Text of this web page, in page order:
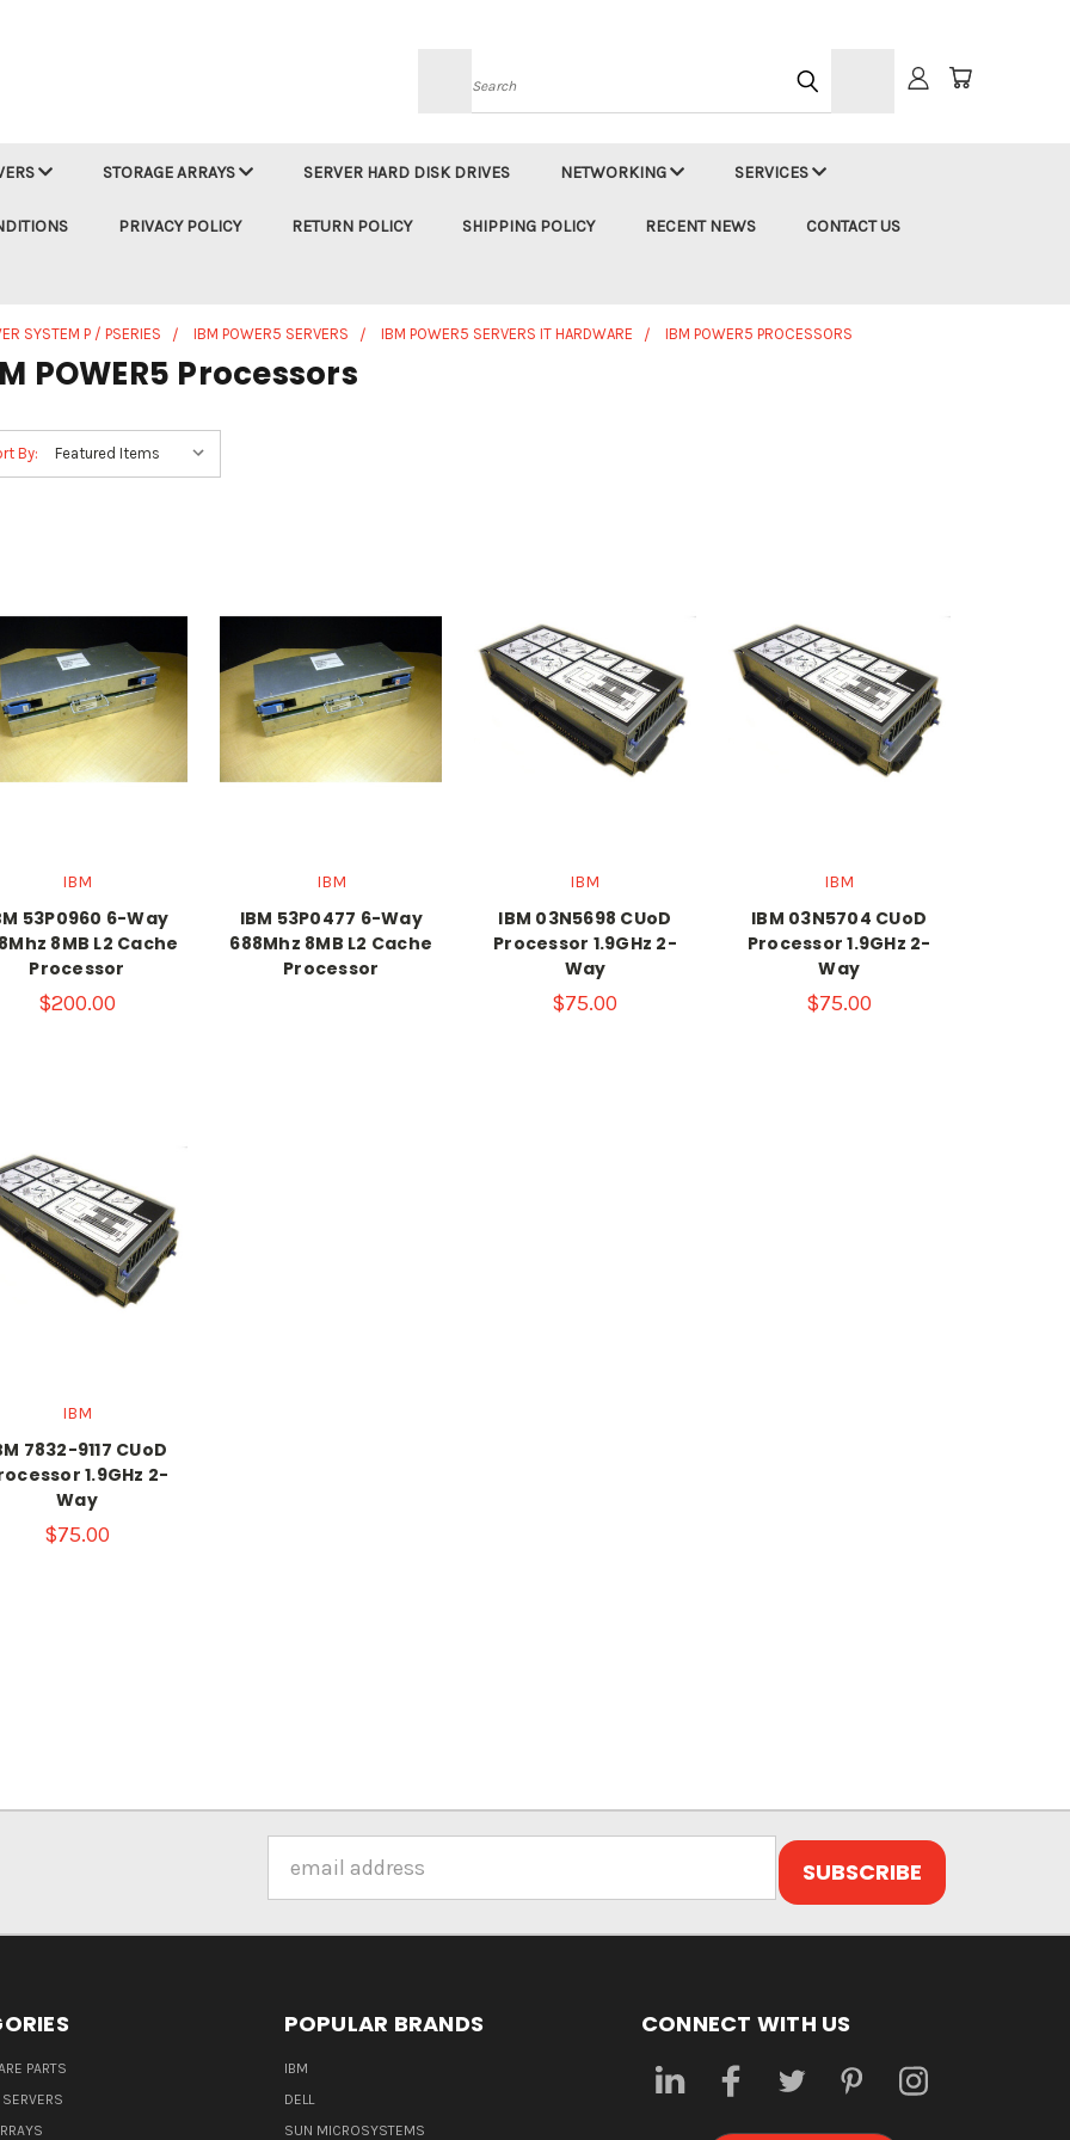
Search
STORAGE ARRAYS SERVER HARD DISK DRIVES NETWORKING SERVICES
PRIVACY POLICY RETURN POLICY SHIPPING POLICY RECENT NEWS CONTACT US
SYSTEM P / PSERIES IBM POWER5 SERVERS IBM POWER5 SERVERS IT HARDWARE IBM POWER5 PROCESSORS
POWER5 Processors
By:
IBM
53P0960 6-Way
8MB L2 Cache
Processor
$200.00
IBM
IBM 53P0477 6-Way
688Mhz 8MB L2 Cache
Processor
IBM
IBM 03N5698 CUoD
Processor 1.9GHz 2-
Way
$75.00
IBM
IBM 03N5704 CUoD
Processor 1.9GHz 2-
Way
$75.00
IBM
7832-9117 CUoD
1.9GHz 2-
Way
$75.00
Address
PARTS
POPULAR BRANDS
IBM
DELL
SUN MICROSYSTEMS
CONNECT WITH US